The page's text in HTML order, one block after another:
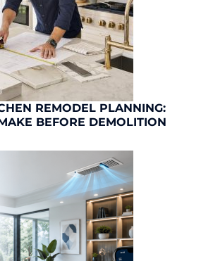
REMODEL PLANNING:
BEFORE DEMOLITION